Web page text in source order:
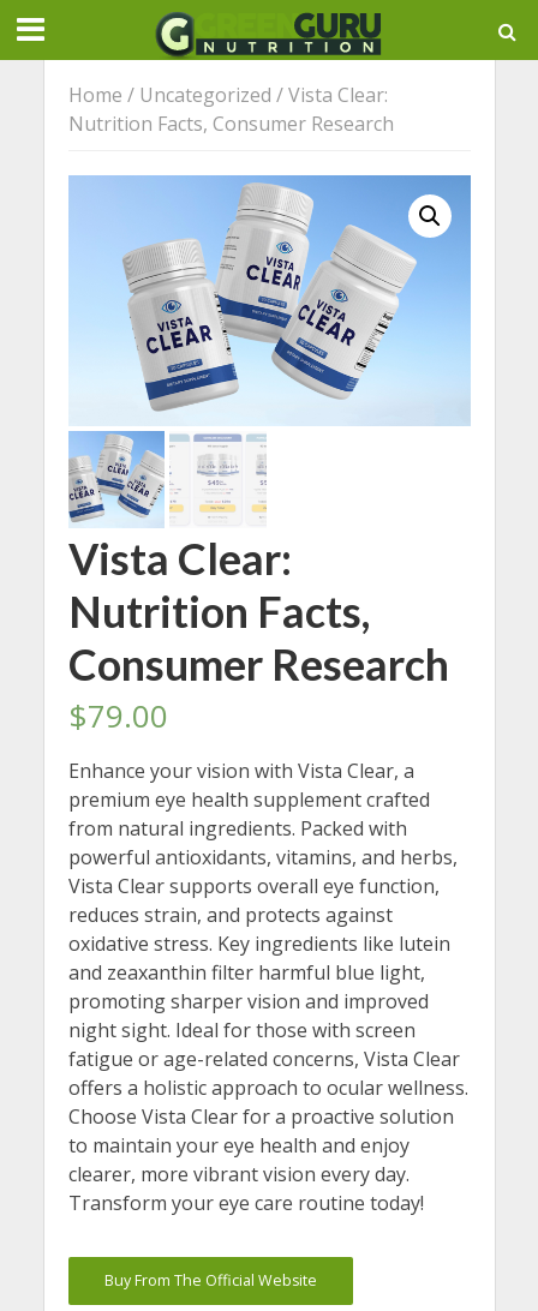
Home / Uncategorized / Vista Clear:
Nutrition Facts, Consumer Research
Vista Clear:
Nutrition Facts,
Consumer Research
$79.00
Enhance your vision with Vista Clear, a
premium eye health supplement crafted
from natural ingredients. Packed with
powerful antioxidants, vitamins, and herbs,
Vista Clear supports overall eye function,
reduces strain, and protects against
oxidative stress. Key ingredients like lutein
and zeaxanthin filter harmful blue light,
promoting sharper vision and improved
night sight. Ideal for those with screen
fatigue or age-related concerns, Vista Clear
offers a holistic approach to ocular wellness.
Choose Vista Clear for a proactive solution
to maintain your eye health and enjoy
clearer, more vibrant vision every day.
Transform your eye care routine today!
Buy From The Official Website